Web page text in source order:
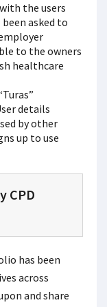
the users
asked to
to the owners
healthcare
details
by other
up to use
CPD
has been
across
and share